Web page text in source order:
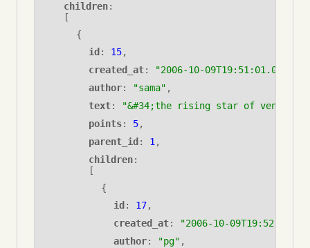
children:
[
{
id : 15,
created_at: "2006-10-09T19:51:01.000Z"
author: "sama" ,
text:
"&#34;the rising star of venture
points: 5,
parent_id : 1,
children:
[
{
id : 17,
created_at:
"2006-10-
author: "pg" ,